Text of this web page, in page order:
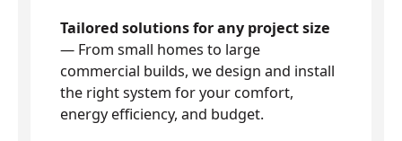
Tailored solutions for any project size
— From small homes to large
commercial builds, we design and install
the right system for your comfort,
energy efficiency, and budget.